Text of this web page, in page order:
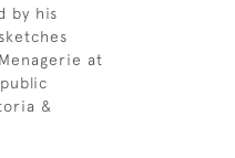
by his
at
&